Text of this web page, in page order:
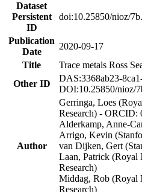
Dataset
Persistent
ID
doi:10.25850/nioz/
Publication
Date
2020-09-17
Title
Trace metals Ross
Other ID
DAS:3368ab23-
DOI:10.25850/nioz/
Author
Gerringa, Loes
Research) - ORCID:
Alderkamp, Anne-
Arrigo, Kevin
van Dijken, Gert
Laan, Patrick (Royal
Research)
Middag, Rob (Royal
Research)